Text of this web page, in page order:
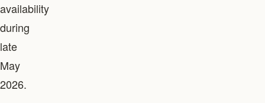
availability
during
late
May
2026.